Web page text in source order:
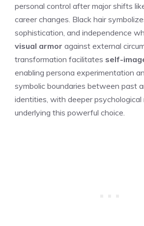
personal control after major shifts
career changes. Black hair
sophistication, and independence
visual armor against external
transformation facilitates self-
enabling persona experimentation
symbolic boundaries between past
identities, with deeper
underlying this powerful choice.